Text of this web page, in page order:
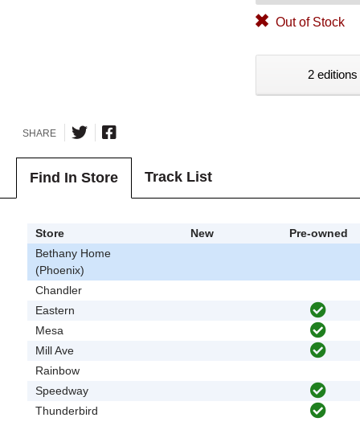
Out of Stock
2
SHARE
Find In Store Track List
Store New
Pre-owned
Bethany Home
(Phoenix)
Chandler
Eastern
Mesa
Mill Ave
Rainbow
Speedway
Thunderbird